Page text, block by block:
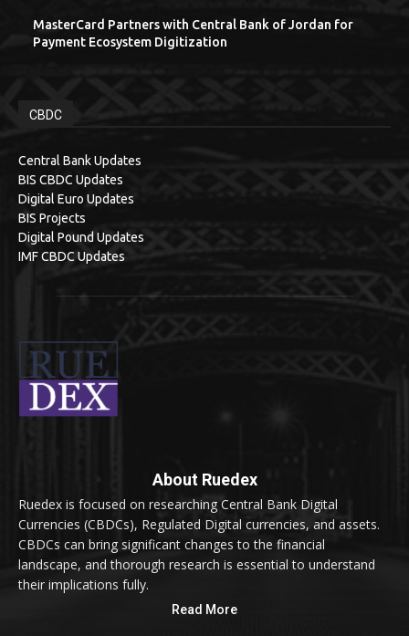
MasterCard Partners with Central Bank of Jordan for
Payment Ecosystem Digitization
CBDC
Central Bank Updates
BIS CBDC Updates
Digital Euro Updates
BIS Projects
Digital Pound Updates
IMF CBDC Updates
About Ruedex
Ruedex is focused on researching Central Bank Digital
Currencies (CBDCs), Regulated Digital currencies, and assets.
CBDCs can bring significant changes to the financial
landscape, and thorough research is essential to understand
their implications fully.
Read More